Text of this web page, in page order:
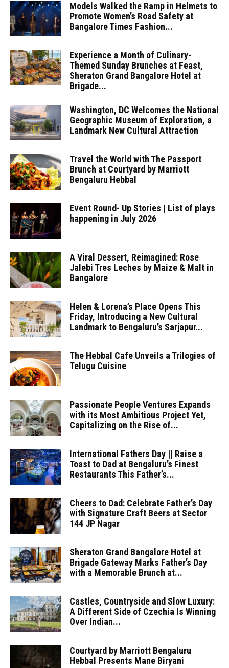
Models Walked the Ramp in Helmets to
Promote Women’s Road Safety at
Bangalore Times Fashion...
Experience a Month of Culinary-
Themed Sunday Brunches at Feast,
Sheraton Grand Bangalore Hotel at
Brigade...
Washington, DC Welcomes the National
Geographic Museum of Exploration, a
Landmark New Cultural Attraction
Travel the World with The Passport
Brunch at Courtyard by Marriott
Bengaluru Hebbal
Event Round- Up Stories | List of plays
happening in July 2026
A Viral Dessert, Reimagined: Rose
Jalebi Tres Leches by Maize & Malt in
Bangalore
Helen & Lorena’s Place Opens This
Friday, Introducing a New Cultural
Landmark to Bengaluru’s Sarjapur...
The Hebbal Cafe Unveils a Trilogies of
Telugu Cuisine
Passionate People Ventures Expands
with its Most Ambitious Project Yet,
Capitalizing on the Rise of...
International Fathers Day || Raise a
Toast to Dad at Bengaluru’s Finest
Restaurants This Father’s...
Cheers to Dad: Celebrate Father’s Day
with Signature Craft Beers at Sector
144 JP Nagar
Sheraton Grand Bangalore Hotel at
Brigade Gateway Marks Father’s Day
with a Memorable Brunch at...
Castles, Countryside and Slow Luxury:
A Different Side of Czechia Is Winning
Over Indian...
Courtyard by Marriott Bengaluru
Hebbal Presents Mane Biryani